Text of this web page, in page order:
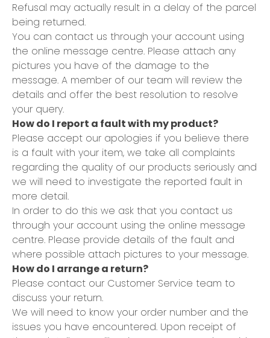
Refusal may actually result in a delay of the parcel
being returned.
You can contact us through your account using
the online message centre. Please attach any
pictures you have of the damage to the
message. A member of our team will review the
details and offer the best resolution to resolve
your query.
How do I report a fault with my product?
Please accept our apologies if you believe there
is a fault with your item, we take all complaints
regarding the quality of our products seriously and
we will need to investigate the reported fault in
more detail.
In order to do this we ask that you contact us
through your account using the online message
centre. Please provide details of the fault and
where possible attach pictures to your message.
How do I arrange a return?
Please contact our Customer Service team to
discuss your return.
We will need to know your order number and the
issues you have encountered. Upon receipt of